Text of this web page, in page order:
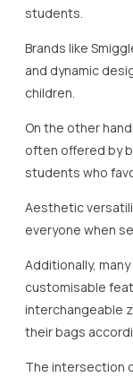
students.
Brands like
and dynamic
children.
On the other
often offered by
students who
Aesthetic
everyone when
Additionally,
customisable
interchangeable
their bags
The intersection